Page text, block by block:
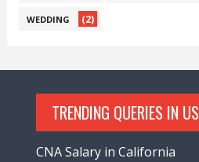
WEDDING (2)
TRENDING QUERIES IN
CNA Salary in California